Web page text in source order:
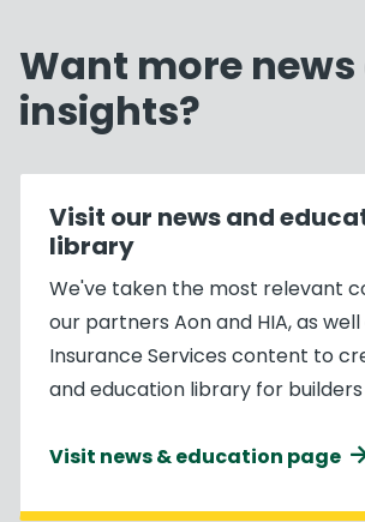
Want more
insights?
Visit our news and
library
We've taken the most relevant
our partners Aon and HIA, as well
Insurance Services content to
and education library for
Visit news & education page